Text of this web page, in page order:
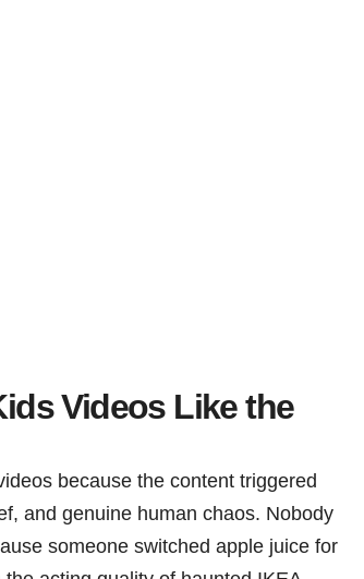
Videos Like the
because the content triggered
and genuine human chaos. Nobody
someone switched apple juice for